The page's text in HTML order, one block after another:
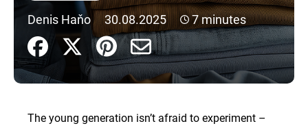
Denis Haňo
30.08.2025 7 minutes
The young generation isn’t afraid to experiment –
i
f
o